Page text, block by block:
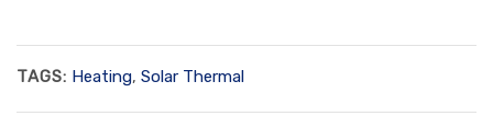
TAGS: Heating, Solar Thermal